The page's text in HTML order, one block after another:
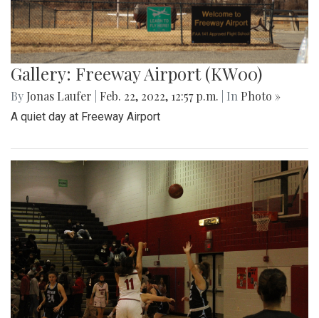
Gallery: Freeway Airport (KW00)
By Jonas Laufer Feb. 22, 2022, 12:57 p.m. | In Photo »
A quiet day at Freeway Airport